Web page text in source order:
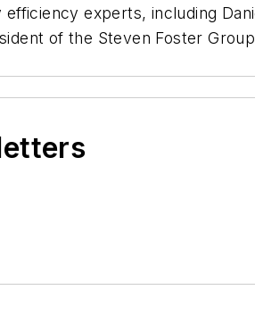
experts, including
of the Steven Foster